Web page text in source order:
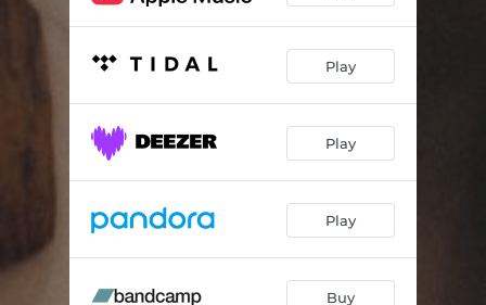
Play
Play
Play
Buy